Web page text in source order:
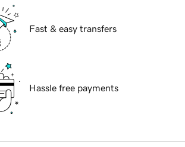
Fast & easy transfers
Hassle free payments